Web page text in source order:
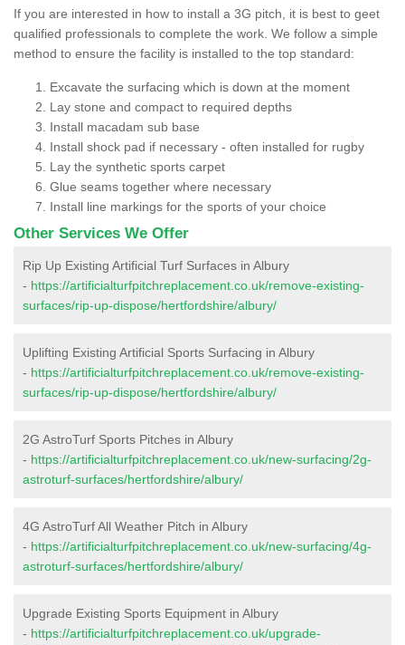
If you are interested in how to install a 3G pitch, it is best to geet
qualified professionals to complete the work. We follow a simple
method to ensure the facility is installed to the top standard:
Excavate the surfacing which is down at the moment
Lay stone and compact to required depths
Install macadam sub base
Install shock pad if necessary - often installed for rugby
Lay the synthetic sports carpet
Glue seams together where necessary
Install line markings for the sports of your choice
Other Services We Offer
Rip Up Existing Artificial Turf Surfaces in Albury
- https://artificialturfpitchreplacement.co.uk/remove-existing-
surfaces/rip-up-dispose/hertfordshire/albury/
Uplifting Existing Artificial Sports Surfacing in Albury
- https://artificialturfpitchreplacement.co.uk/remove-existing-
surfaces/rip-up-dispose/hertfordshire/albury/
2G AstroTurf Sports Pitches in Albury
- https://artificialturfpitchreplacement.co.uk/new-surfacing/2g-
astroturf-surfaces/hertfordshire/albury/
4G AstroTurf All Weather Pitch in Albury
- https://artificialturfpitchreplacement.co.uk/new-surfacing/4g-
astroturf-surfaces/hertfordshire/albury/
Upgrade Existing Sports Equipment in Albury
- https://artificialturfpitchreplacement.co.uk/upgrade-